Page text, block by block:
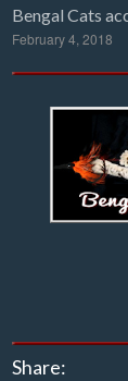
Bengal Cats
February 4, 2018
Share: